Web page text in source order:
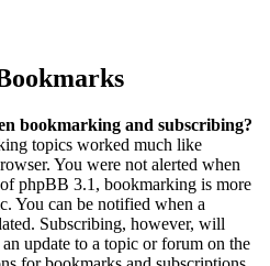
bookmarking and subscribing?
topics worked much like
You were not alerted when
phpBB 3.1, bookmarking is more
You can be notified when a
Subscribing, however, will
update to a topic or forum on the